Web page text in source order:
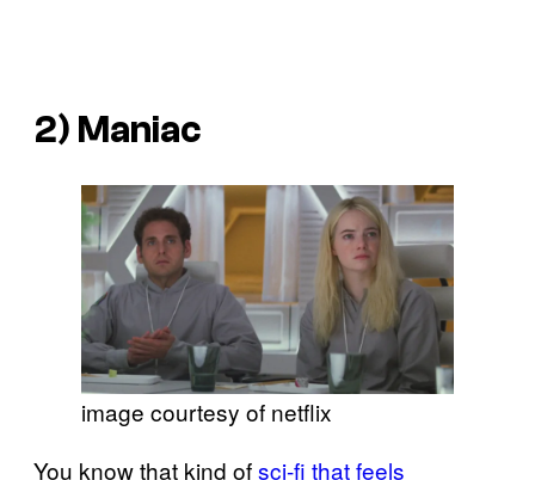
2) Maniac
image courtesy of netflix
You know that kind ofsci-fi that feels